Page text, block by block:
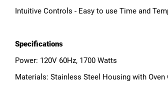
Intuitive Controls - Easy to use Time and
Specifications
Power: 120V 60Hz, 1700 Watts
Materials: Stainless Steel Housing with Oven